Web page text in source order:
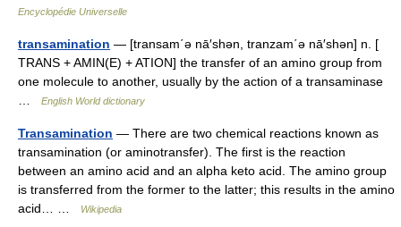
Encyclopédie Universelle
transamination — [transam΄ə nā′shən, tranzam΄ə nā′shən] n. [
TRANS + AMIN(E) + ATION] the transfer of an amino group from
one molecule to another, usually by the action of a transaminase
English World dictionary
Transamination — There are two chemical reactions known as
transamination (or aminotransfer). The first is the reaction
between an amino acid and an alpha keto acid. The amino group
is transferred from the former to the latter; this results in the amino
acid… …
Wikipedia